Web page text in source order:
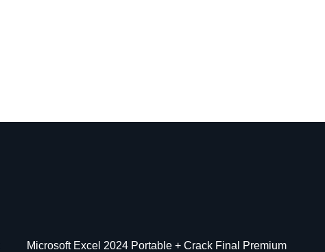
Microsoft Excel 2024 Portable + Crack Final Premium